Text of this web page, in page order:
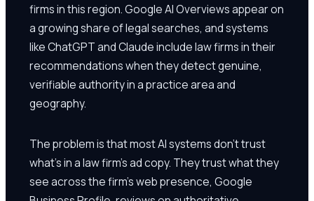
firms in this region. Google AI Overviews appear on
a growing share of legal searches, and systems
like ChatGPT and Claude include law firms in their
recommendations when they detect genuine,
verifiable authority in a practice area and
geography.
The problem is that most AI systems don't trust
what's in a law firm's ad copy. They trust what they
see across the firm's web presence, Google